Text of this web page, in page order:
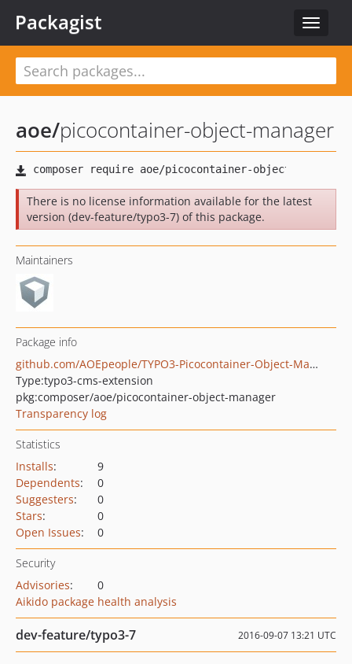
Toggle
Packagist
aoe/picocontainer-object-manager
There is no license information available for the latest
version (dev-feature/typo3-7) of this package.
Maintainers
Package info
github.com/AOEpeople/TYPO3-Picocontainer-Object-Manager
Type:typo3-cms-extension
pkg:composer/aoe/picocontainer-object-manager
Transparency log
Statistics
Installs:
9
Dependents:
0
Suggesters:
0
Stars:
0
Open Issues: 0
Security
Advisories:
0
Aikido package health analysis
dev-feature/typo3-7 2016-09-07 13:21 UTC